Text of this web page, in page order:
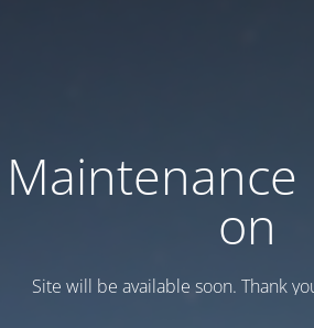
Maintenance
on
Site will be available soon. Thank